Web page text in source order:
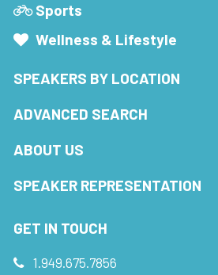
Sports
Wellness & Lifestyle
SPEAKERS BY LOCATION
ADVANCED SEARCH
ABOUT US
SPEAKER REPRESENTATION
GET IN TOUCH
1.949.675.7856